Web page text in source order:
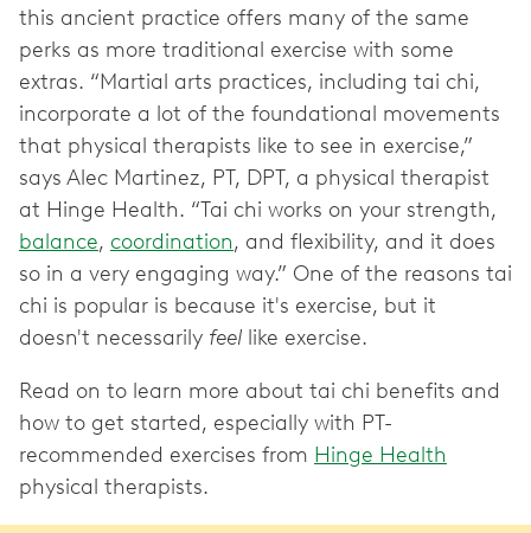
this ancient practice offers many of the same
perks as more traditional exercise with some
extras. “Martial arts practices, including tai chi,
incorporate a lot of the foundational movements
that physical therapists like to see in exercise,”
says Alec Martinez, PT, DPT, a physical therapist
at Hinge Health. “Tai chi works on your strength,
balance, coordination, and flexibility, and it does
so in a very engaging way.” One of the reasons tai
chi is popular is because it's exercise, but it
doesn't necessarily feel like exercise.
Read on to learn more about tai chi benefits and
how to get started, especially with PT-
recommended exercises from Hinge Health
physical therapists.